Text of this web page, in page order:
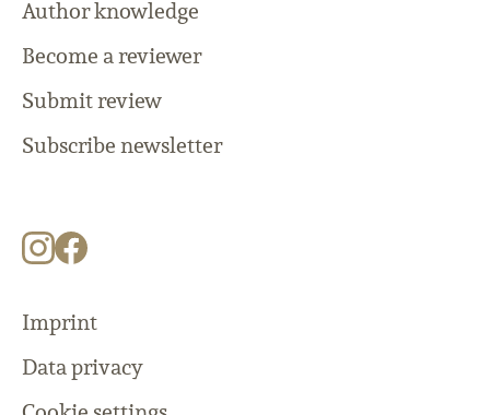
Author knowledge
Become a reviewer
Submit review
Subscribe newsletter
Imprint
Data privacy